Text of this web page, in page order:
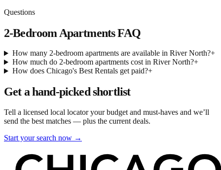
Questions
2-Bedroom ApartmentsFAQ
How many 2-bedroom apartments are available in River North?+
How much do 2-bedroom apartments cost in River North?+
How does Chicago's Best Rentals get paid?+
Get a hand-picked shortlist
Tell a licensed local locator your budget and must-haves and we’ll
send the best matches — plus the current deals.
Start your search now →